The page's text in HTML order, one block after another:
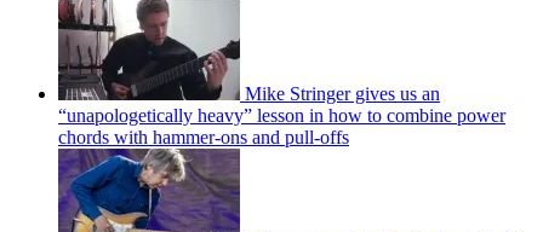
Mike Stringer gives us an
“unapologetically heavy” lesson in how to combine power
chords with hammer-ons and pull-offs